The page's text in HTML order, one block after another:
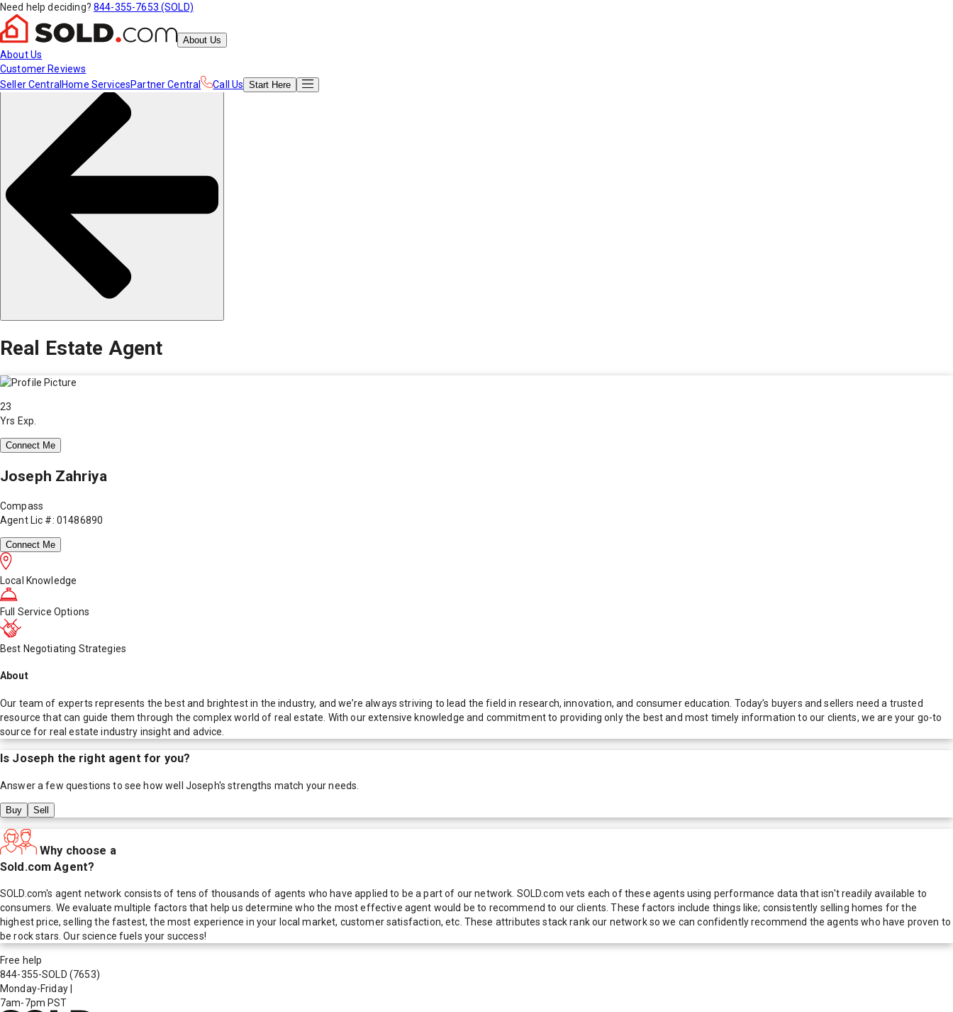
Need help deciding? 844-355-7653 (SOLD)
About Us
About Us
Customer Reviews
Seller Central Home ServicesPartner Central Call Us Start Here
Real Estate Agent
23
Yrs Exp.
Connect Me
Joseph Zahriya
Compass
Agent Lic #: 01486890
Connect Me
Local Knowledge
Full Service Options
Best Negotiating Strategies
About
Our team of experts represents the best and brightest in the industry, and we’re always striving to lead the field in research, innovation, and consumer education. Today’s buyers and sellers need a trusted
resource that can guide them through the complex world of real estate. With our extensive knowledge and commitment to providing only the best and most timely information to our clients, we are your go-to
source for real estate industry insight and advice.
Is Joseph the right agent for you?
Answer a few questions to see how well Joseph's strengths match your needs.
Buy Sell
Why choose a
Sold.com Agent?
SOLD.com's agent network consists of tens of thousands of agents who have applied to be a part of our network. SOLD.com vets each of these agents using performance data that isn't readily available to
consumers. We evaluate multiple factors that help us determine who the most effective agent would be to recommend to our clients. These factors include things like; consistently selling homes for the
highest price, selling the fastest, the most experience in your local market, customer satisfaction, etc. These attributes stack rank our network so we can confidently recommend the agents who have proven to
be rock stars. Our science fuels your success!
Free help
844-355-SOLD (7653)
Monday-Friday
7am-7pm PST